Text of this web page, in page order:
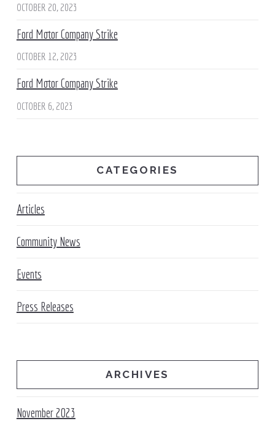
OCTOBER 20, 2023
Ford Motor Company Strike
OCTOBER 12, 2023
Ford Motor Company Strike
OCTOBER 6, 2023
CATEGORIES
Articles
Community News
Events
Press Releases
ARCHIVES
November 2023